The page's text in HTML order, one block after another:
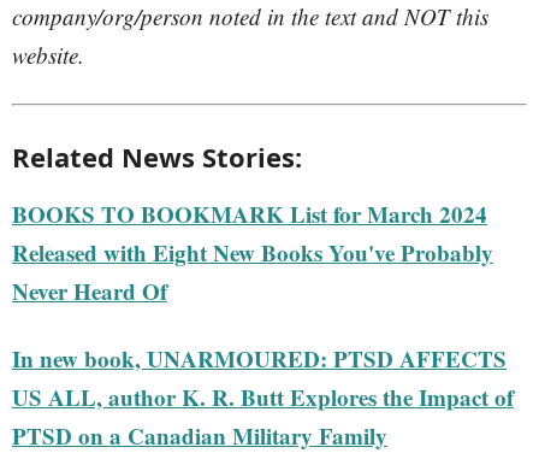
company/org/person noted in the text and NOT this
website.
Related News Stories:
BOOKS TO BOOKMARK List for March 2024
Released with Eight New Books You've Probably
Never Heard Of
In new book, UNARMOURED: PTSD AFFECTS
US ALL, author K. R. Butt Explores the Impact of
PTSD on a Canadian Military Family